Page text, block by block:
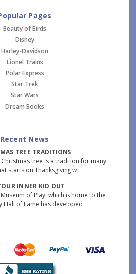
Pages
Beauty of Birds
Disney
Harley-Davidson
Lionel Trains
Polar Express
Star Trek
Star Wars
Dream Books
Recent News
TREE TRADITIONS
tree is a tradition for many
starts on Thanksgiving w
INNER KID OUT
of Play, which is home to the
Hall of Fame has developed